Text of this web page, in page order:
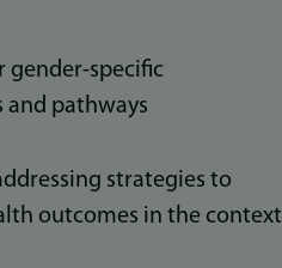
gender-specific
and pathways
strategies to
outcomes in the context